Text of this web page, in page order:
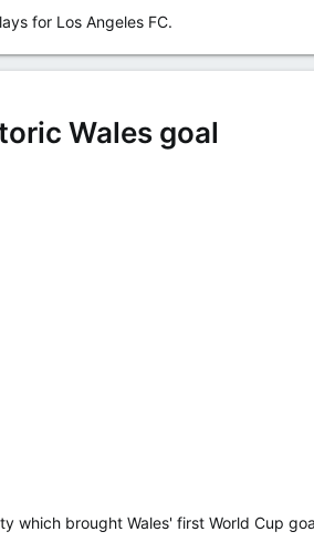
for Los Angeles FC.
Wales goal
which brought Wales' first World Cup